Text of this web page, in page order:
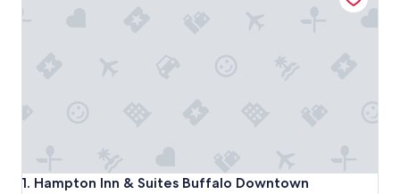
1. Hampton Inn & Suites Buffalo Downtown
Hampton Inn & Suites Buffalo Downtown